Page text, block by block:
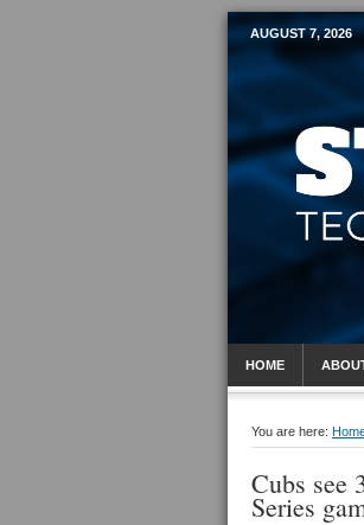
AUGUST 7, 2026
HOME
You are here:
Cubs see
Series